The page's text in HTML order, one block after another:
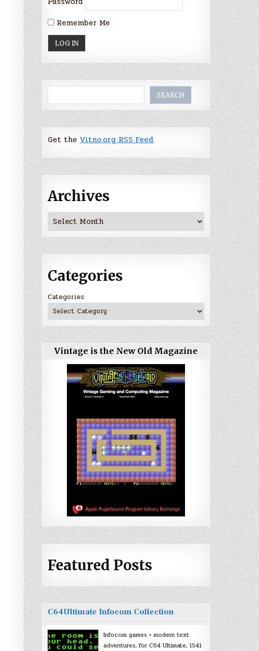
Remember Me
SEARCH
Get theVitno.org RSS Feed
Archives
Archives
Categories
Categories
Vintage is the New Old Magazine
Featured Posts
C64Ultimate Infocom Collection
Infocom games + modern text
adventures, for C64 Ultimate, 1541